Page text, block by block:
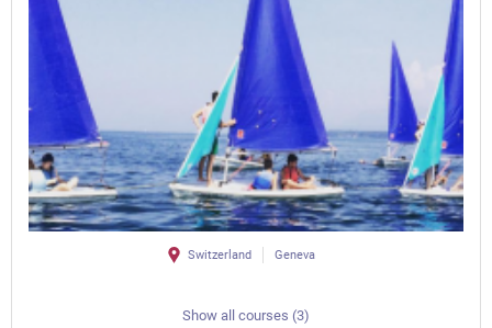
Switzerland Geneva
Show all courses (3)